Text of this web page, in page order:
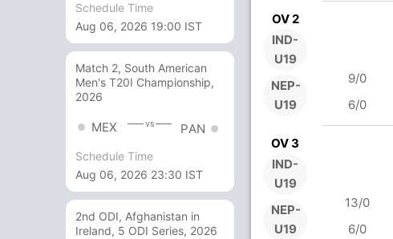
Schedule Time
Aug 06, 2026 19:00 IST
Match 2, South American
Men's T20I Championship,
2026
MEX vs PAN
Schedule Time
Aug 06, 2026 23:30 IST
2nd ODI, Afghanistan in
Ireland, 5 ODI Series, 2026
OV 2
IND-
U19
NEP-
U19
9/0
6/0
OV 3
IND-
U19
NEP-
U19
13/0
6/0